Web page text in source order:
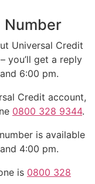
Number
Universal Credit
you’ll get a reply
6:00 pm.
Credit account,
0800 328 9344.
is available
4:00 pm.
is 0800 328